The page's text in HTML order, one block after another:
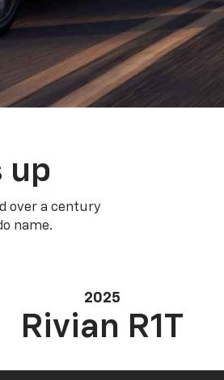
up
over a century
name.
2025
Rivian R1T